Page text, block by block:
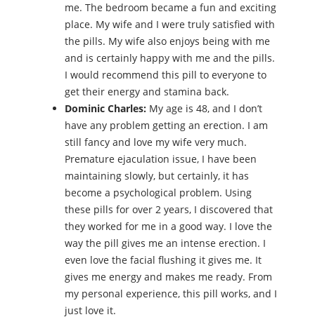
me. The bedroom became a fun and exciting
place. My wife and I were truly satisfied with
the pills. My wife also enjoys being with me
and is certainly happy with me and the pills.
I would recommend this pill to everyone to
get their energy and stamina back.
Dominic Charles: My age is 48, and I don’t
have any problem getting an erection. I am
still fancy and love my wife very much.
Premature ejaculation issue, I have been
maintaining slowly, but certainly, it has
become a psychological problem. Using
these pills for over 2 years, I discovered that
they worked for me in a good way. I love the
way the pill gives me an intense erection. I
even love the facial flushing it gives me. It
gives me energy and makes me ready. From
my personal experience, this pill works, and I
just love it.